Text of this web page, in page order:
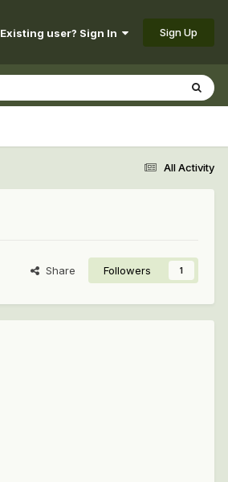
Existing user? Sign In Sign Up
All Activity
Share Followers 1